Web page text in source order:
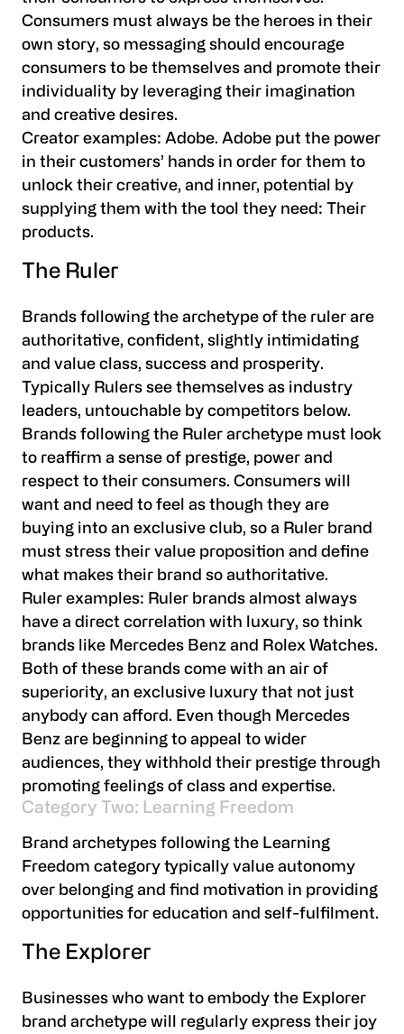
Consumers must always be the heroes in their
own story, so messaging should encourage
consumers to be themselves and promote their
individuality by leveraging their imagination
and creative desires.
Creator examples: Adobe. Adobe put the power
in their customers’ hands in order for them to
unlock their creative, and inner, potential by
supplying them with the tool they need: Their
products.
The Ruler
Brands following the archetype of the ruler are
authoritative, confident, slightly intimidating
and value class, success and prosperity.
Typically Rulers see themselves as industry
leaders, untouchable by competitors below.
Brands following the Ruler archetype must look
to reaffirm a sense of prestige, power and
respect to their consumers. Consumers will
want and need to feel as though they are
buying into an exclusive club, so a Ruler brand
must stress their value proposition and define
what makes their brand so authoritative.
Ruler examples: Ruler brands almost always
have a direct correlation with luxury, so think
brands like Mercedes Benz and Rolex Watches.
Both of these brands come with an air of
superiority, an exclusive luxury that not just
anybody can afford. Even though Mercedes
Benz are beginning to appeal to wider
audiences, they withhold their prestige through
promoting feelings of class and expertise.
Category Two: Learning Freedom
Brand archetypes following the Learning
Freedom category typically value autonomy
over belonging and find motivation in providing
opportunities for education and self-fulfilment.
The Explorer
Businesses who want to embody the Explorer
brand archetype will regularly express their joy